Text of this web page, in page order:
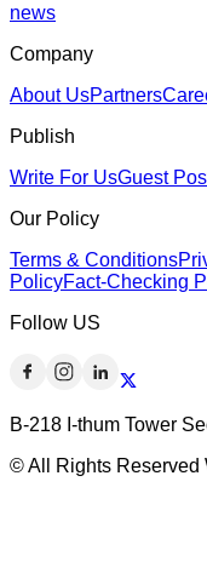
news
Company
About UsPartners
Publish
Write For UsGuest
Our Policy
Terms & Conditions
PolicyFact-Checking
Follow US
B-218 I-thum Tower
© All Rights Reserved